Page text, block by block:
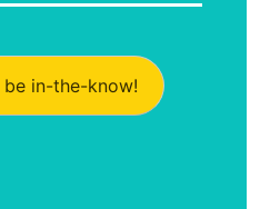
in-the-know!